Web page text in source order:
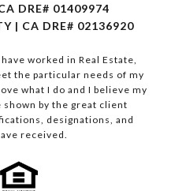
DRE# 01409974
| CA DRE# 02136920
worked in Real Estate,
the particular needs of my
what I do and I believe my
shown by the great client
designations, and
received.